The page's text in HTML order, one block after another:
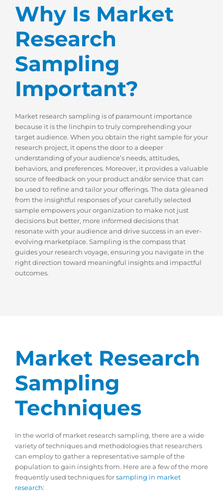
Why Is Market
Research
Sampling
Important?
Market research sampling is of paramount importance
because it is the linchpin to truly comprehending your
target audience. When you obtain the right sample for your
research project, it opens the door to a deeper
understanding of your audience’s needs, attitudes,
behaviors, and preferences. Moreover, it provides a valuable
source of feedback on your product and/or service that can
be used to refine and tailor your offerings. The data gleaned
from the insightful responses of your carefully selected
sample empowers your organization to make not just
decisions but better, more informed decisions that
resonate with your audience and drive success in an ever-
evolving marketplace. Sampling is the compass that
guides your research voyage, ensuring you navigate in the
right direction toward meaningful insights and impactful
outcomes.
Market Research
Sampling
Techniques
In the world of market research sampling, there are a wide
variety of techniques and methodologies that researchers
can employ to gather a representative sample of the
population to gain insights from. Here are a few of the more
frequently used techniques forsampling in market
research: